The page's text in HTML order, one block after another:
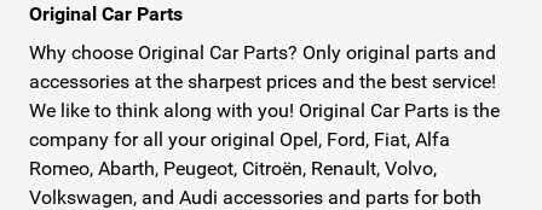
Original Car Parts
Why choose Original Car Parts? Only original parts and
accessories at the sharpest prices and the best service!
We like to think along with you! Original Car Parts is the
company for all your original Opel, Ford, Fiat, Alfa
Romeo, Abarth, Peugeot, Citroën, Renault, Volvo,
Volkswagen, and Audi accessories and parts for both